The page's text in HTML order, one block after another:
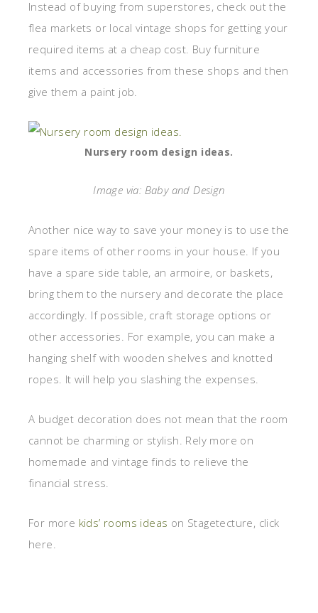
Instead of buying from superstores, check out the
flea markets or local vintage shops for getting your
required items at a cheap cost. Buy furniture
items and accessories from these shops and then
give them a paint job.
Nursery room design ideas.
Image via: Baby and Design
Another nice way to save your money is to use the
spare items of other rooms in your house. If you
have a spare side table, an armoire, or baskets,
bring them to the nursery and decorate the place
accordingly. If possible, craft storage options or
other accessories. For example, you can make a
hanging shelf with wooden shelves and knotted
ropes. It will help you slashing the expenses.
A budget decoration does not mean that the room
cannot be charming or stylish. Rely more on
homemade and vintage finds to relieve the
financial stress.
For more kids’ rooms ideas on Stagetecture, click
here.